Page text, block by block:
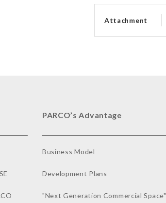
Attachment
PARCO’s Advantage
Business Model
Development Plans
"Next Generation Commercial Space"